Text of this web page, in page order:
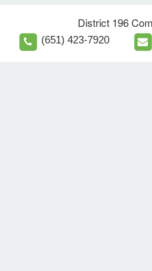
District 196
(651) 423-7920